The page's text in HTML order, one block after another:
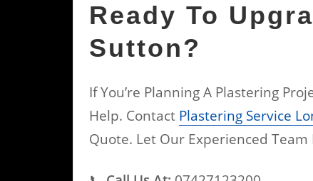
Ready To
Sutton?
If You’re Planning A Plastering
Help. Contact Plastering Service
Quote. Let Our Experienced